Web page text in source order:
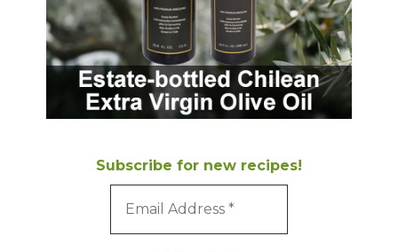
Subscribe for new recipes!